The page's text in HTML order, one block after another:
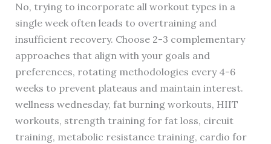
No, trying to incorporate all workout types in a
single week often leads to overtraining and
insufficient recovery. Choose 2-3 complementary
approaches that align with your goals and
preferences, rotating methodologies every 4-6
weeks to prevent plateaus and maintain interest.
wellness wednesday, fat burning workouts, HIIT
workouts, strength training for fat loss, circuit
training, metabolic resistance training, cardio for